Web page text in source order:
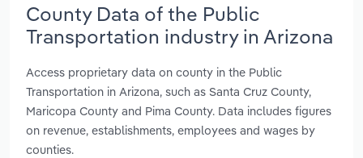
County Data of the Public
Transportation industry in Arizona
Access proprietary data on county in the Public
Transportation in Arizona, such as Santa Cruz County,
Maricopa County and Pima County. Data includes figures
on revenue, establishments, employees and wages by
counties.